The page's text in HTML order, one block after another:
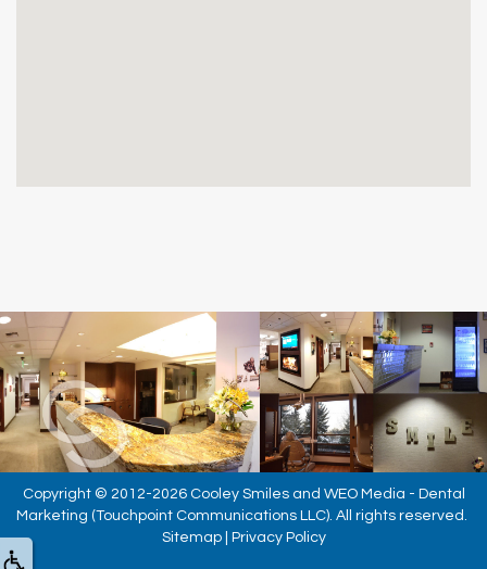
Copyright © 2012-2026 Cooley Smilesand WEO Media - Dental
Marketing (Touchpoint Communications LLC). All rights reserved.
Sitemap| Privacy Policy